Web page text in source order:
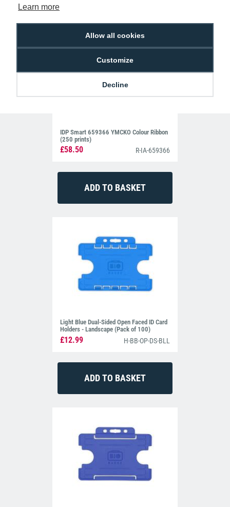
Learn more
Allow all cookies
Customize
Decline
IDP Smart 659366 YMCKO Colour Ribbon
(250 prints)
£58.50 R-IA-659366
Light Blue Dual-Sided Open Faced ID Card
Holders - Landscape (Pack of 100)
£12.99 H-BB-OP-DS-BLL